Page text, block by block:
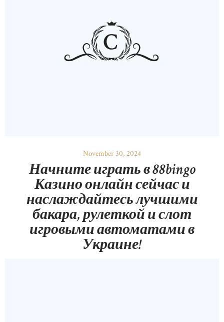
November 30, 2024
Начните играть в 88bingo
Казино онлайн сейчас и
наслаждайтесь лучшими
бакара, рулеткой и слот
игровыми автоматами в
Украине!